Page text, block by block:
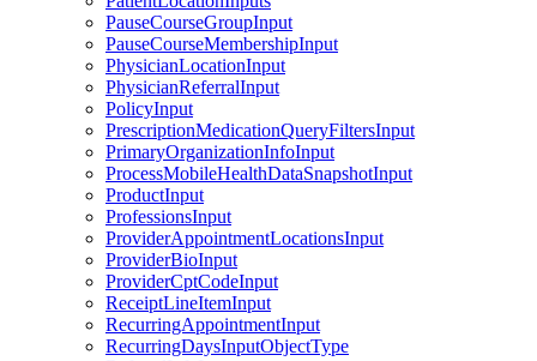
PauseCourseGroupInput
PauseCourseMembershipInput
PhysicianLocationInput
PhysicianReferralInput
PolicyInput
PrescriptionMedicationQueryFiltersInput
PrimaryOrganizationInfoInput
ProcessMobileHealthDataSnapshotInput
ProductInput
ProfessionsInput
ProviderAppointmentLocationsInput
ProviderBioInput
ProviderCptCodeInput
ReceiptLineItemInput
RecurringAppointmentInput
RecurringDaysInputObjectType